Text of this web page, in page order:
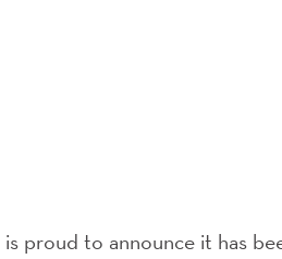
proud to announce it has